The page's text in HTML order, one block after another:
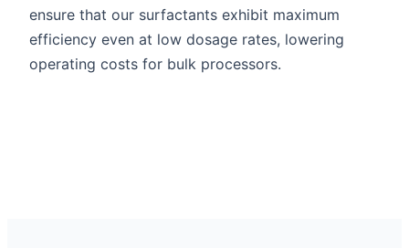
ensure that our surfactants exhibit maximum
efficiency even at low dosage rates, lowering
operating costs for bulk processors.